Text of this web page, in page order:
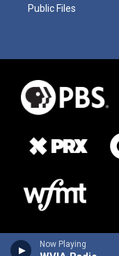
Now Playing
Public Files